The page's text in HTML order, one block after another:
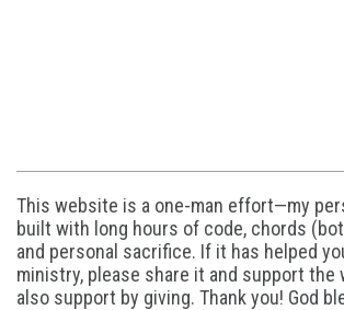
This website is a one-man effort—my
built with long hours of code, chords
and personal sacrifice. If it has helped
ministry, please share it and support the
also support by giving. Thank you! God